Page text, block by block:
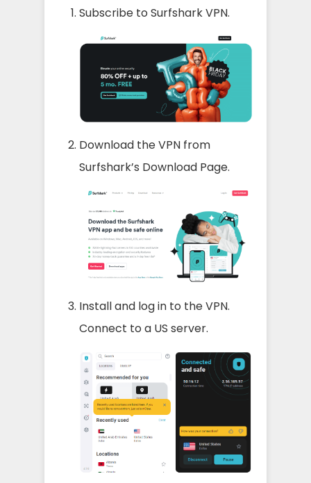
Subscribe to Surfshark VPN.
Download the VPN from
Surfshark’s Download Page.
Install and log in to the VPN.
Connect to a US server.